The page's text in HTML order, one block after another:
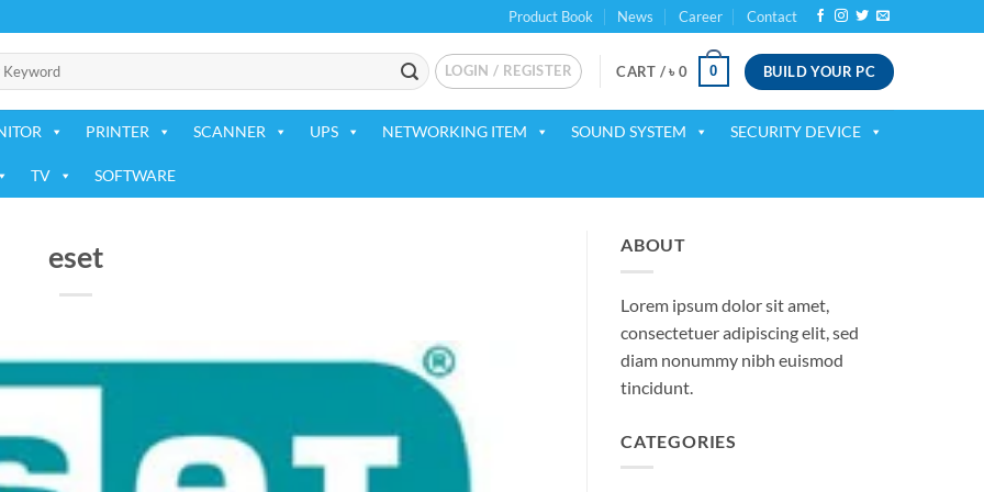
Product Book News Career Contact
LOGIN / REGISTER CART /৳ 0 0 BUILD YOUR PC
PRINTER SCANNER UPS NETWORKING ITEM SOUND SYSTEM SECURITY DEVICE
TV SOFTWARE
eset ABOUT
Lorem ipsum dolor sit amet,
consectetuer adipiscing elit, sed
diam nonummy nibh euismod
tincidunt.
CATEGORIES